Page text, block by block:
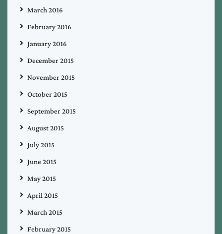
March 2016
February 2016
January 2016
December 2015
November 2015
October 2015
September 2015
August 2015
July 2015
June 2015
May 2015
April 2015
March 2015
February 2015